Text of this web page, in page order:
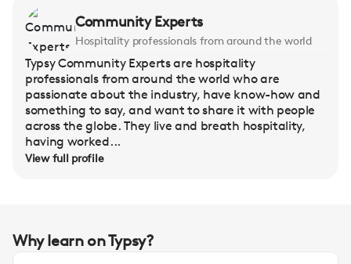
Community Experts
Hospitality professionals from around the world
Typsy Community Experts are hospitality
professionals from around the world who are
passionate about the industry, have know-how and
something to say, and want to share it with people
across the globe. They live and breath hospitality,
having worked...
View full profile
Why learn on Typsy?